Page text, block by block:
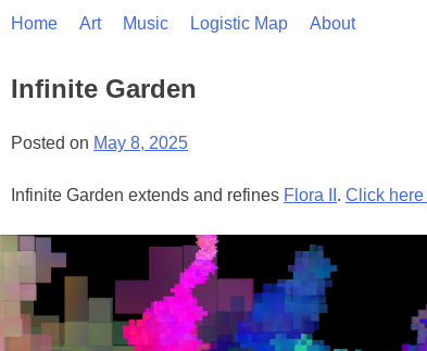
Home Art Music Logistic Map About
Infinite Garden
Posted on May 8, 2025
Infinite Garden extends and refines Flora II . Click